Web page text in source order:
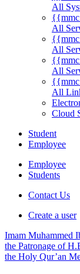
All
All
All
All
All
Cloud
Student
Employee
Employee
Students
Contact Us
Create a user
Imam Muhammed
the Patronage of
the Holy Qur’an